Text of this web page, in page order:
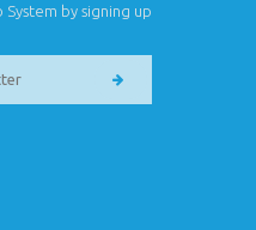
by signing up